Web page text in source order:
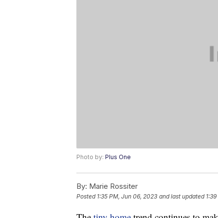
Photo by: Plus One
By: Marie Rossiter
Posted 1:35 PM, Jun 06, 2023 and last updated